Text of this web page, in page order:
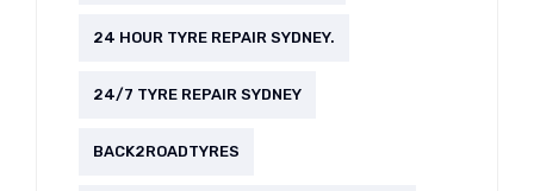
24 HOUR TYRE REPAIR SYDNEY.
24/7 TYRE REPAIR SYDNEY
BACK2ROADTYRES